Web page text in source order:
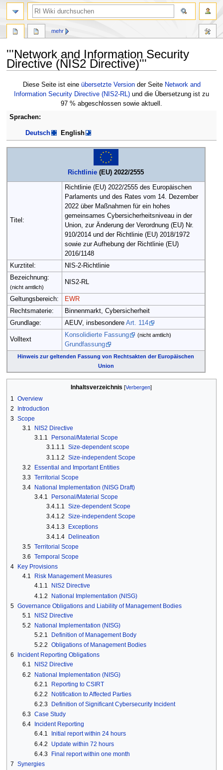
'''Network and Information Security
Directive (NIS2 Directive)'''
Navigation
Suche
Diese Seite ist eine übersetzte Versionder Seite Network and
Information Security Directive (NIS2-RL) und die Übersetzung ist zu
97 % abgeschlossen sowie aktuell.
Sprachen:
Deutsch English
Richtlinie (EU) 2022/2555
Titel:
Richtlinie (EU) 2022/2555 des Europäischen
Parlaments und des Rates vom 14. Dezember
2022 über Maßnahmen für ein hohes
gemeinsames Cybersicherheitsniveau in der
Union, zur Änderung der Verordnung (EU) Nr.
910/2014 und der Richtlinie (EU) 2018/1972
sowie zur Aufhebung der Richtlinie (EU)
2016/1148
Kurztitel:
NIS-2-Richtlinie
Bezeichnung:
(nicht amtlich)
NIS2-RL
Geltungsbereich:
EWR
Rechtsmaterie:
Binnenmarkt, Cybersicherheit
Grundlage:
AEUV, insbesondere Art. 114
Volltext
Konsolidierte Fassung (nicht amtlich)
Grundfassung
Hinweis zur geltenden Fassung von Rechtsakten der Europäischen
Union
Inhaltsverzeichnis
1 Overview
2
Introduction
3 Scope
3.1
NIS2 Directive
3.1.1
Personal/Material Scope
3.1.1.1 Size-dependent scope
3.1.1.2 Size-independent Scope
3.2
Essential and Important Entities
3.3 Territorial Scope
3.4
National Implementation (NISG Draft)
3.4.1
Personal/Material Scope
3.4.1.1 Size-dependent Scope
3.4.1.2 Size-independent Scope
3.4.1.3 Exceptions
3.4.1.4 Delineation
3.5 Territorial Scope
3.6 Temporal Scope
4
Key Provisions
4.1
Risk Management Measures
4.1.1
NIS2 Directive
4.1.2
National Implementation (NISG)
5 Governance Obligations and Liability of Management Bodies
5.1
NIS2 Directive
5.2
National Implementation (NISG)
5.2.1
Definition of Management Body
5.2.2 Obligations of Management Bodies
6
Incident Reporting Obligations
6.1
NIS2 Directive
6.2
National Implementation (NISG)
6.2.1
Reporting to CSIRT
6.2.2
Notification to Affected Parties
6.2.3
Definition of Significant Cybersecurity Incident
6.3 Case Study
6.4
Incident Reporting
6.4.1
Initial report within 24 hours
6.4.2
Update within 72 hours
6.4.3 Final report within one month
7 Synergies
mehr
Suche